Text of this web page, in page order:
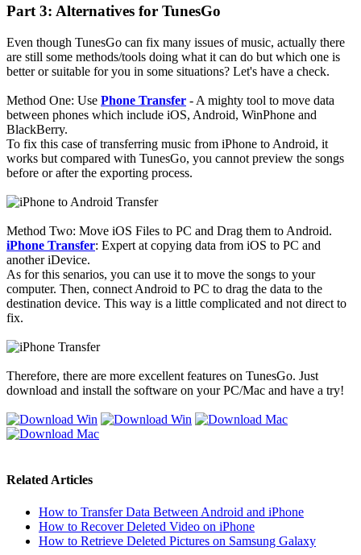
Part 3: Alternatives for TunesGo
Even though TunesGo can fix many issues of music, actually there
are still some methods/tools doing what it can do but which one is
better or suitable for you in some situations? Let's have a check.
Method One: Use Phone Transfer - A mighty tool to move data
between phones which include iOS, Android, WinPhone and
BlackBerry.
To fix this case of transferring music from iPhone to Android, it
works but compared with TunesGo, you cannot preview the songs
before or after the exporting process.
Method Two: Move iOS Files to PC and Drag them to Android.
iPhone Transfer: Expert at copying data from iOS to PC and
another iDevice.
As for this senarios, you can use it to move the songs to your
computer. Then, connect Android to PC to drag the data to the
destination device. This way is a little complicated and not direct to
fix.
Therefore, there are more excellent features on TunesGo. Just
download and install the software on your PC/Mac and have a try!
Related Articles
How to Transfer Data Between Android and iPhone
How to Recover Deleted Video on iPhone
How to Retrieve Deleted Pictures on Samsung Galaxy